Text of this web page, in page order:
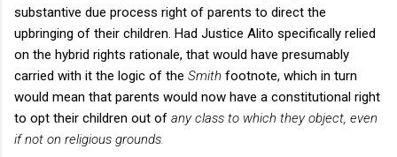
substantive due process right of parents to direct the
upbringing of their children. Had Justice Alito specifically relied
on the hybrid rights rationale, that would have presumably
carried with it the logic of the Smith footnote, which in turn
would mean that parents would now have a constitutional right
to opt their children out of any class to which they object, even
if not on religious grounds.